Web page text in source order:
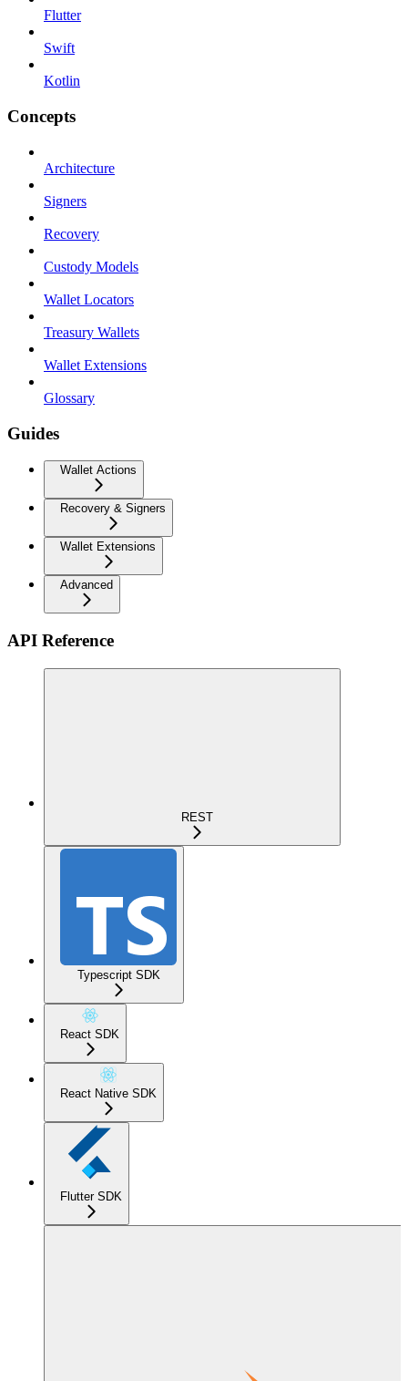
Flutter
Swift
Kotlin
Concepts
Architecture
Signers
Recovery
Custody Models
Wallet Locators
Treasury Wallets
Wallet Extensions
Glossary
Guides
Wallet Actions
Recovery & Signers
Wallet Extensions
Advanced
API Reference
REST
Typescript SDK
React SDK
React Native SDK
Flutter SDK